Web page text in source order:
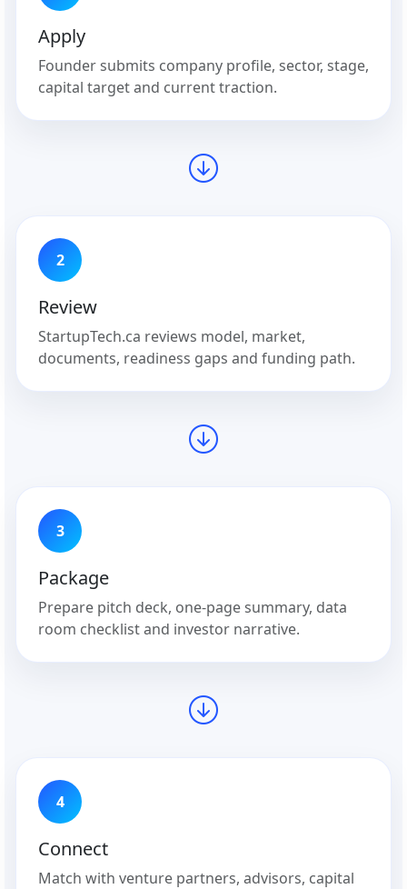
Apply
Founder submits company profile, sector, stage,
capital target and current traction.
2
Review
StartupTech.ca reviews model, market,
documents, readiness gaps and funding path.
3
Package
Prepare pitch deck, one-page summary, data
room checklist and investor narrative.
4
Connect
Match with venture partners, advisors, capital